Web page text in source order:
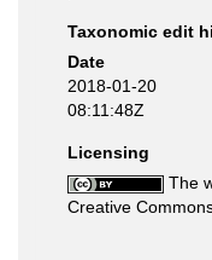
Taxonomic edit
Date
2018-01-20
08:11:48Z
Licensing
The
Creative